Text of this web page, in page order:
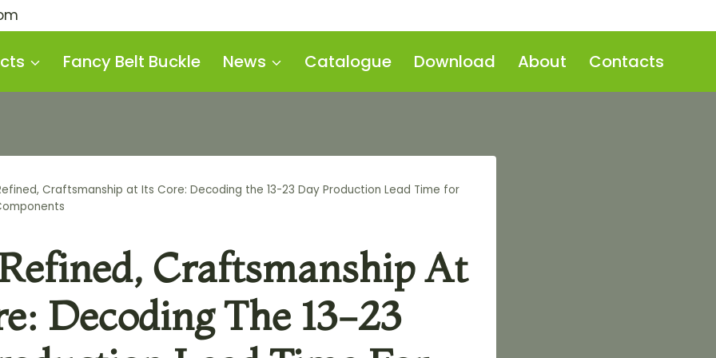
Fancy Belt Buckle News Catalogue Download About Contacts
Craftsmanship at Its Core: Decoding the 13-23 Day Production Lead Time for
Craftsmanship At
Decoding The 13-23